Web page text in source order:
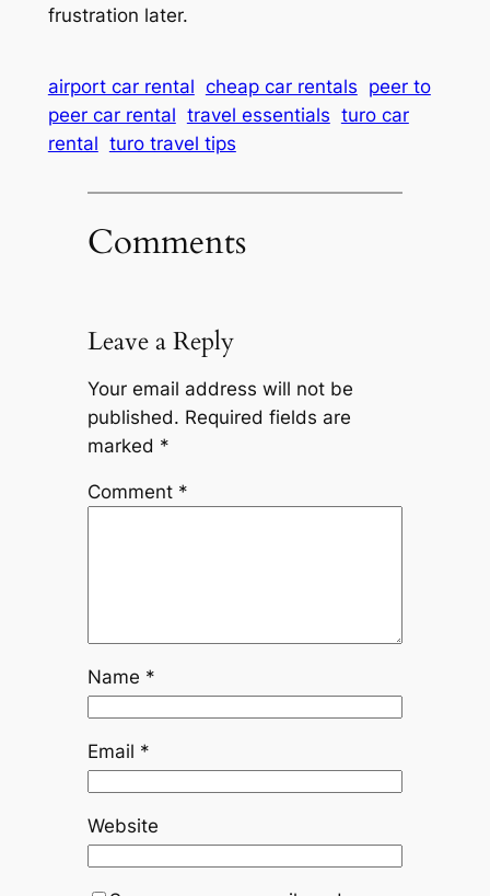
frustration later.
airport car rental cheap car rentals peer to
peer car rental travel essentials turo car
rental turo travel tips
Comments
Leave a Reply
Your email address will not be
published. Required fields are
marked *
Comment *
Name *
Email *
Website